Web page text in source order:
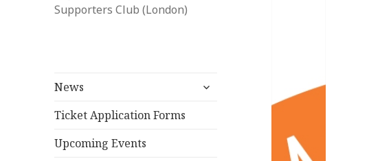
Supporters Club (London)
News
expand
Ticket Application Forms
Upcoming Events